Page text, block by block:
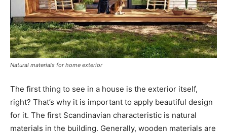
Natural materials for home exterior
The first thing to see in a house is the exterior itself,
right? That’s why it is important to apply beautiful design
for it. The first Scandinavian characteristic is natural
materials in the building. Generally, wooden materials are